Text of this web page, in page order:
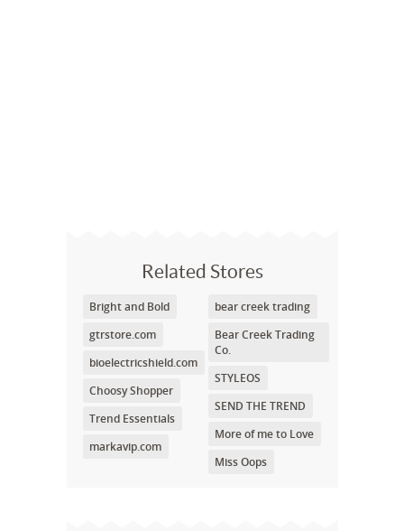
Related Stores
Bright and Bold
gtrstore.com
bioelectricshield.com
Choosy Shopper
Trend Essentials
markavip.com
bear creek trading
Bear Creek Trading
Co.
STYLEOS
SEND THE TREND
More of me to Love
Miss Oops